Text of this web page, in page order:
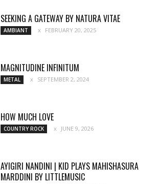
SEEKING A GATEWAY BY NATURA VITAE
AMBIANT FEBRUARY 20, 2025
MAGNITUDINE INFINITUM
METAL SEPTEMBER 2, 2024
HOW MUCH LOVE
COUNTRY ROCK JUNE 9, 2026
AYIGIRI NANDINI | KID PLAYS MAHISHASURA
MARDDINI BY LITTLEMUSIC